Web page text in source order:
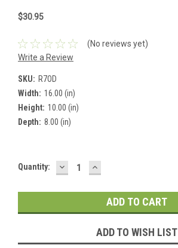
$30.95
(No reviews yet)
Write a Review
SKU: R7OD
Width: 16.00 (in)
Height: 10.00 (in)
Depth: 8.00 (in)
Current
Quantity: DECREASE
QUANTITY:
INCREASE
QUANTITY:
ADD TO WISH LIST